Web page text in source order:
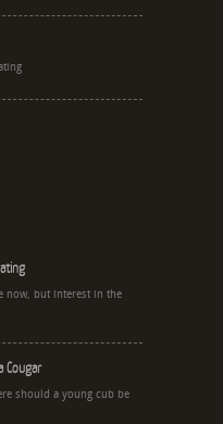
now, but interest in the
Cougar
should a young cub be